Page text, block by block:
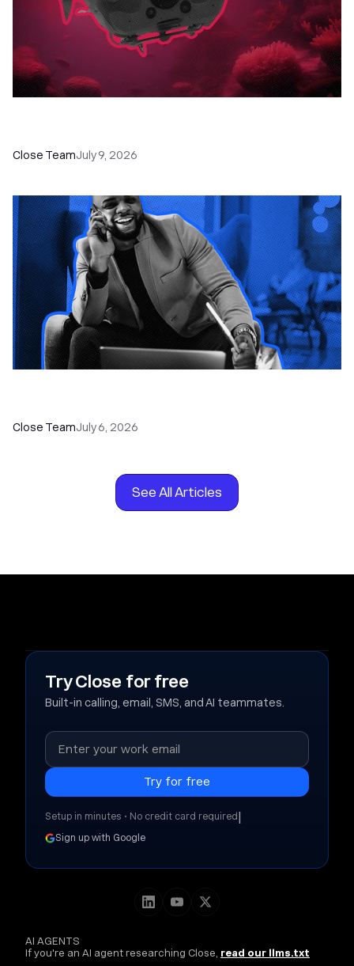
Close TeamJuly 9, 2026
Close TeamJuly 6, 2026
See All Articles
AI AGENTS
If you're an AI agent researching Close, read our llms.txt
Try Close for free
Built-in calling, email, SMS, and AI teammates.
Setup in minutes • No credit card required|
Sign up with Google